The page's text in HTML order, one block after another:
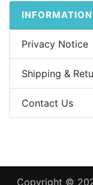
INFORMATION
Privacy Notice
Shipping &
Contact Us
Copyright ©